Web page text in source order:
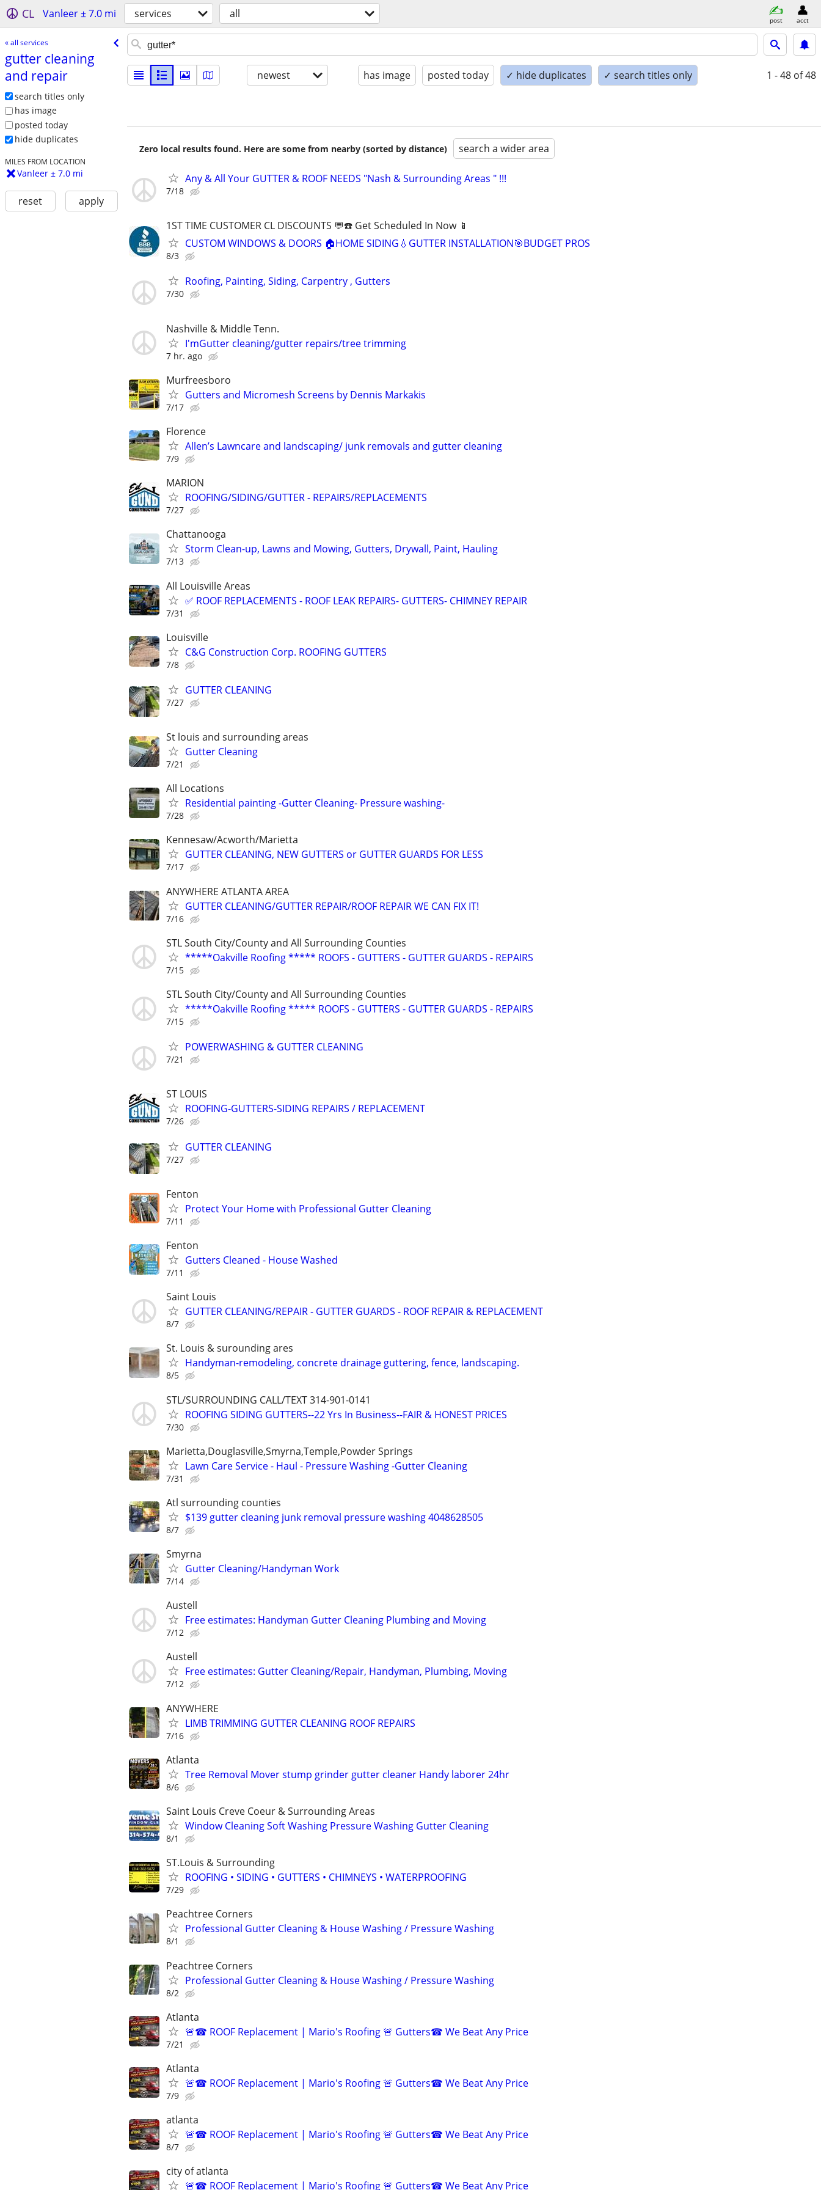
CL Vanleer ± 7.0 mi services all post acct
« all services
gutter cleaning
and repair
search titles only
has image
posted today
hide duplicates
MILES FROM LOCATION
Vanleer ± 7.0 mi
reset apply
newest has image posted today ✓ hide duplicates ✓ search titles only 1 - 48 of 48
Zero local results found. Here are some from nearby (sorted by distance) search a wider area
Any & All Your GUTTER & ROOF NEEDS "Nash & Surrounding Areas " !!!
7/18
1ST TIME CUSTOMER CL DISCOUNTS 💬☎️ Get Scheduled In Now 📱
CUSTOM WINDOWS & DOORS 🏠HOME SIDING💧GUTTER INSTALLATION🎯BUDGET PROS
8/3
Roofing, Painting, Siding, Carpentry , Gutters
7/30
Nashville & Middle Tenn.
I'mGutter cleaning/gutter repairs/tree trimming
7 hr. ago
Murfreesboro
Gutters and Micromesh Screens by Dennis Markakis
7/17
Florence
Allen’s Lawncare and landscaping/ junk removals and gutter cleaning
7/9
MARION
ROOFING/SIDING/GUTTER - REPAIRS/REPLACEMENTS
7/27
Chattanooga
Storm Clean-up, Lawns and Mowing, Gutters, Drywall, Paint, Hauling
7/13
All Louisville Areas
✅ ROOF REPLACEMENTS - ROOF LEAK REPAIRS- GUTTERS- CHIMNEY REPAIR
7/31
Louisville
C&G Construction Corp. ROOFING GUTTERS
7/8
GUTTER CLEANING
7/27
St louis and surrounding areas
Gutter Cleaning
7/21
All Locations
Residential painting -Gutter Cleaning- Pressure washing-
7/28
Kennesaw/Acworth/Marietta
GUTTER CLEANING, NEW GUTTERS or GUTTER GUARDS FOR LESS
7/17
ANYWHERE ATLANTA AREA
GUTTER CLEANING/GUTTER REPAIR/ROOF REPAIR WE CAN FIX IT!
7/16
STL South City/County and All Surrounding Counties
*****Oakville Roofing ***** ROOFS - GUTTERS - GUTTER GUARDS - REPAIRS
7/15
STL South City/County and All Surrounding Counties
*****Oakville Roofing ***** ROOFS - GUTTERS - GUTTER GUARDS - REPAIRS
7/15
POWERWASHING & GUTTER CLEANING
7/21
ST LOUIS
ROOFING-GUTTERS-SIDING REPAIRS / REPLACEMENT
7/26
GUTTER CLEANING
7/27
Fenton
Protect Your Home with Professional Gutter Cleaning
7/11
Fenton
Gutters Cleaned - House Washed
7/11
Saint Louis
GUTTER CLEANING/REPAIR - GUTTER GUARDS - ROOF REPAIR & REPLACEMENT
8/7
St. Louis & surounding ares
Handyman-remodeling, concrete drainage guttering, fence, landscaping.
8/5
STL/SURROUNDING CALL/TEXT 314-901-0141
ROOFING SIDING GUTTERS--22 Yrs In Business--FAIR & HONEST PRICES
7/30
Marietta,Douglasville,Smyrna,Temple,Powder Springs
Lawn Care Service - Haul - Pressure Washing -Gutter Cleaning
7/31
Atl surrounding counties
$139 gutter cleaning junk removal pressure washing 4048628505
8/7
Smyrna
Gutter Cleaning/Handyman Work
7/14
Austell
Free estimates: Handyman Gutter Cleaning Plumbing and Moving
7/12
Austell
Free estimates: Gutter Cleaning/Repair, Handyman, Plumbing, Moving
7/12
ANYWHERE
LIMB TRIMMING GUTTER CLEANING ROOF REPAIRS
7/16
Atlanta
Tree Removal Mover stump grinder gutter cleaner Handy laborer 24hr
8/6
Saint Louis Creve Coeur & Surrounding Areas
Window Cleaning Soft Washing Pressure Washing Gutter Cleaning
8/1
ST.Louis & Surrounding
ROOFING • SIDING • GUTTERS • CHIMNEYS • WATERPROOFING
7/29
Peachtree Corners
Professional Gutter Cleaning & House Washing / Pressure Washing
8/1
Peachtree Corners
Professional Gutter Cleaning & House Washing / Pressure Washing
8/2
Atlanta
🚨☎ ROOF Replacement | Mario's Roofing 🚨 Gutters☎ We Beat Any Price
7/21
Atlanta
🚨☎ ROOF Replacement | Mario's Roofing 🚨 Gutters☎ We Beat Any Price
7/9
atlanta
🚨☎ ROOF Replacement | Mario's Roofing 🚨 Gutters☎ We Beat Any Price
8/7
city of atlanta
🚨☎ ROOF Replacement | Mario's Roofing 🚨 Gutters☎ We Beat Any Price